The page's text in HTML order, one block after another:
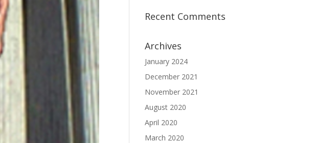
Recent Comments
Archives
January 2024
December 2021
November 2021
August 2020
April 2020
March 2020